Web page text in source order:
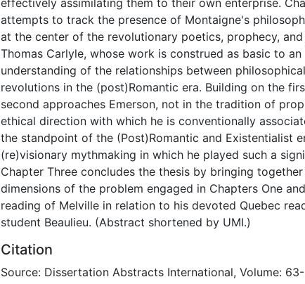
effectively assimilating them to their own enterprise.
attempts to track the presence of Montaigne's
at the center of the revolutionary poetics, prophecy,
Thomas Carlyle, whose work is construed as basic to an
understanding of the relationships between
revolutions in the (post)Romantic era. Building on the
second approaches Emerson, not in the tradition of
ethical direction with which he is conventionally
the standpoint of the (Post)Romantic and Existentialist
(re)visionary mythmaking in which he played such a
Chapter Three concludes the thesis by bringing
dimensions of the problem engaged in Chapters One
reading of Melville in relation to his devoted Quebec
student Beaulieu. (Abstract shortened by UMI.)
Citation
Source: Dissertation Abstracts International, Volume: 63-